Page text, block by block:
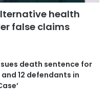
health
false claims
death sentence for
12 defendants in